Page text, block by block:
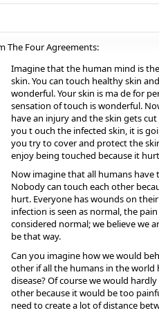
The Four Agreements:
Imagine that the human mind is
skin. You can touch healthy skin
wonderful. Your skin is ma de for
sensation of touch is wonderful.
have an injury and the skin gets
you t ouch the infected skin, it is
you try to cover and protect the
enjoy being touched because it
Now imagine that all humans have
Nobody can touch each other
hurt. Everyone has wounds on
infection is seen as normal, the pain
considered normal; we believe we
be that way.
Can you imagine how we would
other if all the humans in the world
disease? Of course we would
other because it would be too
need to create a lot of distance